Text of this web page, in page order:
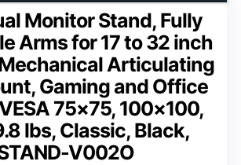
Monitor Stand, Fully
Arms for 17 to 32 inch
Articulating
Gaming and Office
75×75, 100×100,
lbs, Classic, Black,
V002O